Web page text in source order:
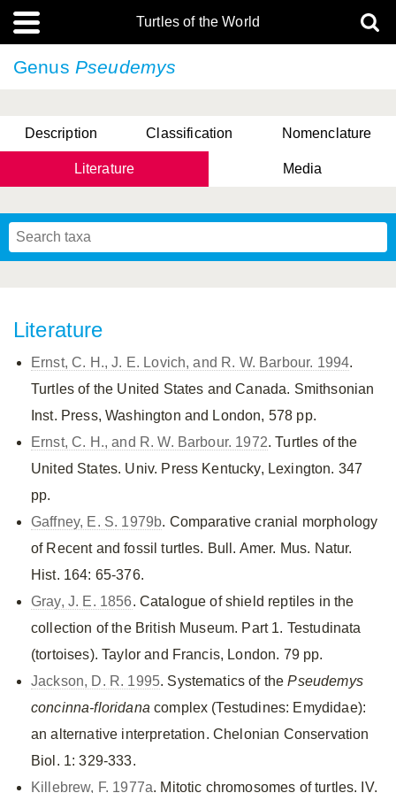
Turtles of the World
Genus Pseudemys
Description Classification Nomenclature
Literature Media
Literature
Ernst, C. H., J. E. Lovich, and R. W. Barbour. 1994.
Turtles of the United States and Canada. Smithsonian
Inst. Press, Washington and London, 578 pp.
Ernst, C. H., and R. W. Barbour. 1972. Turtles of the
United States. Univ. Press Kentucky, Lexington. 347
pp.
Gaffney, E. S. 1979b. Comparative cranial morphology
of Recent and fossil turtles. Bull. Amer. Mus. Natur.
Hist. 164: 65-376.
Gray, J. E. 1856. Catalogue of shield reptiles in the
collection of the British Museum. Part 1. Testudinata
(tortoises). Taylor and Francis, London. 79 pp.
Jackson, D. R. 1995. Systematics of thePseudemys
concinna-floridana complex (Testudines: Emydidae):
an alternative interpretation. Chelonian Conservation
Biol. 1: 329-333.
Killebrew, F. 1977a. Mitotic chromosomes of turtles. IV.